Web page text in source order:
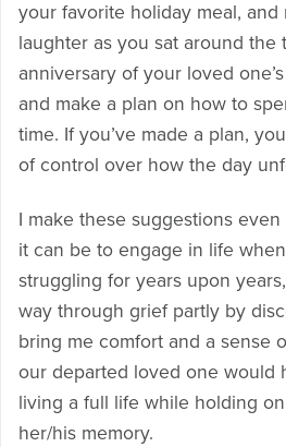
your favorite holiday meal, and
laughter as you sat around the
anniversary of your loved
and make a plan on how to
time. If you’ve made a plan,
of control over how the day
I make these suggestions
it can be to engage in life
struggling for years upon
way through grief partly by
bring me comfort and a sense
our departed loved one would
living a full life while holding
her/his memory.